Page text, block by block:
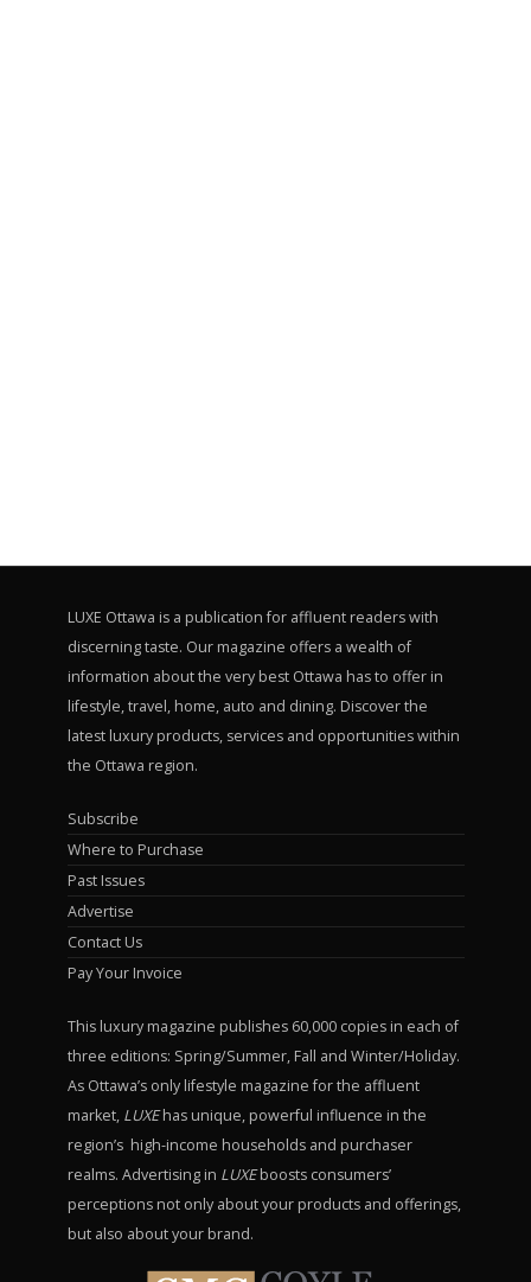
LUXE Ottawa is a publication for affluent readers with
discerning taste. Our magazine offers a wealth of
information about the very best Ottawa has to offer in
lifestyle, travel, home, auto and dining. Discover the
latest luxury products, services and opportunities within
the Ottawa region.
Subscribe
Where to Purchase
Past Issues
Advertise
Contact Us
Pay Your Invoice
This luxury magazine publishes 60,000 copies in each of
three editions: Spring/Summer, Fall and Winter/Holiday.
As Ottawa’s only lifestyle magazine for the affluent
market, LUXEhas unique, powerful influence in the
region’s high-income households and purchaser
realms. Advertising in LUXEboosts consumers’
perceptions not only about your products and offerings,
but also about your brand.